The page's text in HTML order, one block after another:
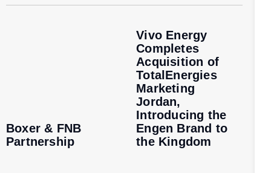
Boxer & FNB
Partnership
Vivo Energy
Completes
Acquisition of
TotalEnergies
Marketing
Jordan,
Introducing the
Engen Brand to
the Kingdom